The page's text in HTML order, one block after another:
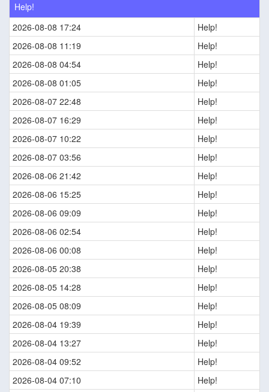
Help!
2026-08-08 17:24
Help!
2026-08-08 11:19
Help!
2026-08-08 04:54
Help!
2026-08-08 01:05
Help!
2026-08-07 22:48
Help!
2026-08-07 16:29
Help!
2026-08-07 10:22
Help!
2026-08-07 03:56
Help!
2026-08-06 21:42
Help!
2026-08-06 15:25
Help!
2026-08-06 09:09
Help!
2026-08-06 02:54
Help!
2026-08-06 00:08
Help!
2026-08-05 20:38
Help!
2026-08-05 14:28
Help!
2026-08-05 08:09
Help!
2026-08-04 19:39
Help!
2026-08-04 13:27
Help!
2026-08-04 09:52
Help!
2026-08-04 07:10
Help!